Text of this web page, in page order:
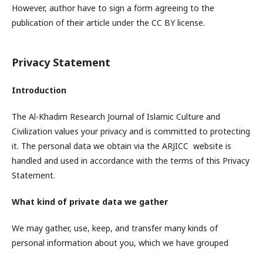
However, author have to sign a form agreeing to the
publication of their article under the CC BY license.
Privacy Statement
Introduction
The Al-Khadim Research Journal of Islamic Culture and
Civilization values your privacy and is committed to protecting
it. The personal data we obtain via the ARJICC website is
handled and used in accordance with the terms of this Privacy
Statement.
What kind of private data we gather
We may gather, use, keep, and transfer many kinds of
personal information about you, which we have grouped